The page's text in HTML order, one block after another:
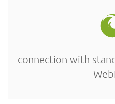
connection with